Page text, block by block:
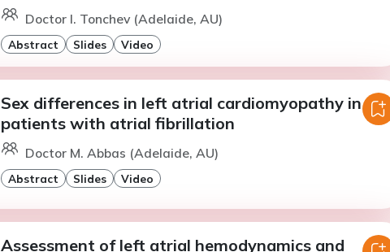
Doctor I. Tonchev (Adelaide, AU)
Abstract Slides Video
Sex differences in left atrial cardiomyopathy in
patients with atrial fibrillation
Doctor M. Abbas (Adelaide, AU)
Abstract Slides Video
Assessment of left atrial hemodynamics and